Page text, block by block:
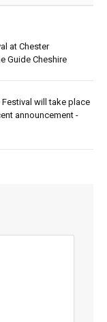
at Chester
Guide Cheshire
will take place
announcement -